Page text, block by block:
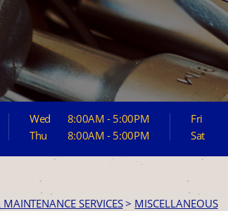
Wed
8:00AM - 5:00PM
Thu
8:00AM - 5:00PM
Fri
Sat
SERVICES> MISCELLANEOUS